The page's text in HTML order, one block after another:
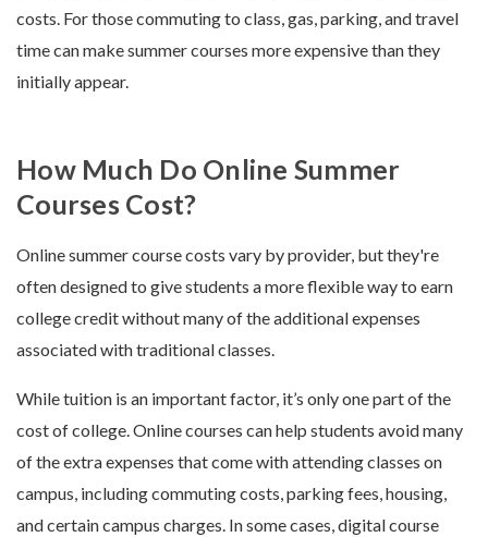
costs. For those commuting to class, gas, parking, and travel
time can make summer courses more expensive than they
initially appear.
How Much Do Online Summer
Courses Cost?
Online summer course costs vary by provider, but they're
often designed to give students a more flexible way to earn
college credit without many of the additional expenses
associated with traditional classes.
While tuition is an important factor, it’s only one part of the
cost of college. Online courses can help students avoid many
of the extra expenses that come with attending classes on
campus, including commuting costs, parking fees, housing,
and certain campus charges. In some cases, digital course